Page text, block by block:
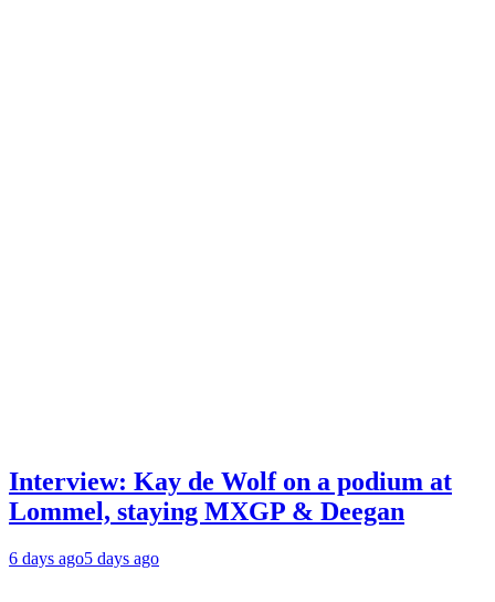
Interview: Kay de Wolf on a podium at
Lommel, staying MXGP & Deegan
6 days ago5 days ago